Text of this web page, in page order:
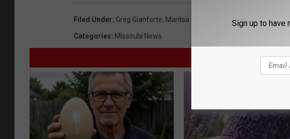
Filed Under: Greg Gianforte, Maritsa Georgiou
Categories: Missoula News
AROUND THE WEB
Sign up to have